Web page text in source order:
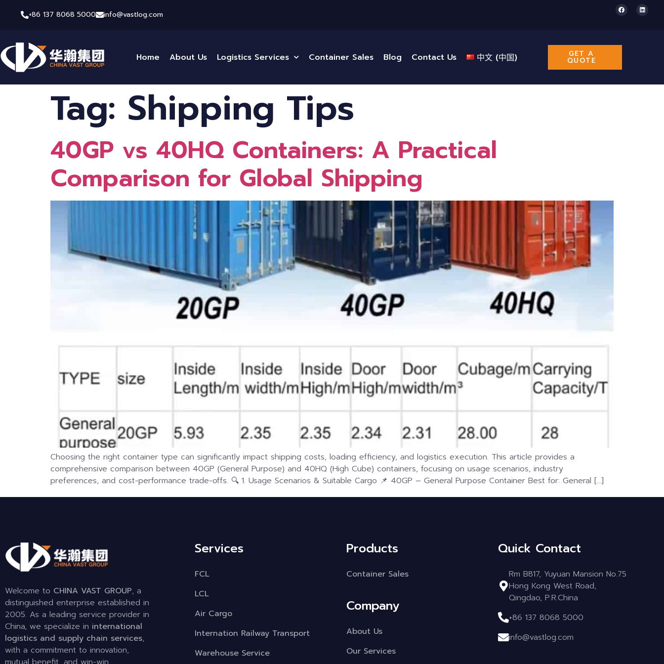
+86 137 8068 5000 info@vastlog.com
Home About Us Logistics Services Container Sales Blog Contact Us 中文 (中国) GET A
QUOTE
Tag: Shipping Tips
40GP vs 40HQ Containers: A Practical
Comparison for Global Shipping
Choosing the right container type can significantly impact shipping costs, loading efficiency, and logistics execution. This article provides a
comprehensive comparison between 40GP (General Purpose) and 40HQ (High Cube) containers, focusing on usage scenarios, industry
preferences, and cost-performance trade-offs. 🔍 1. Usage Scenarios & Suitable Cargo 📌 40GP – General Purpose Container Best for: General […]
Welcome to CHINA VAST GROUP, a
distinguished enterprise established in
2005. As a leading service provider in
China, we specialize in international
logistics and supply chain services,
with a commitment to innovation,
Services
FCL
LCL
Air Cargo
Internation Railway Transport
Warehouse Service
Products
Container Sales
Company
About Us
Our Services
Quick Contact
Rm B817, Yuyuan Mansion No.75
Hong Kong West Road,
Qingdao, P.R.China
+86 137 8068 5000
info@vastlog.com